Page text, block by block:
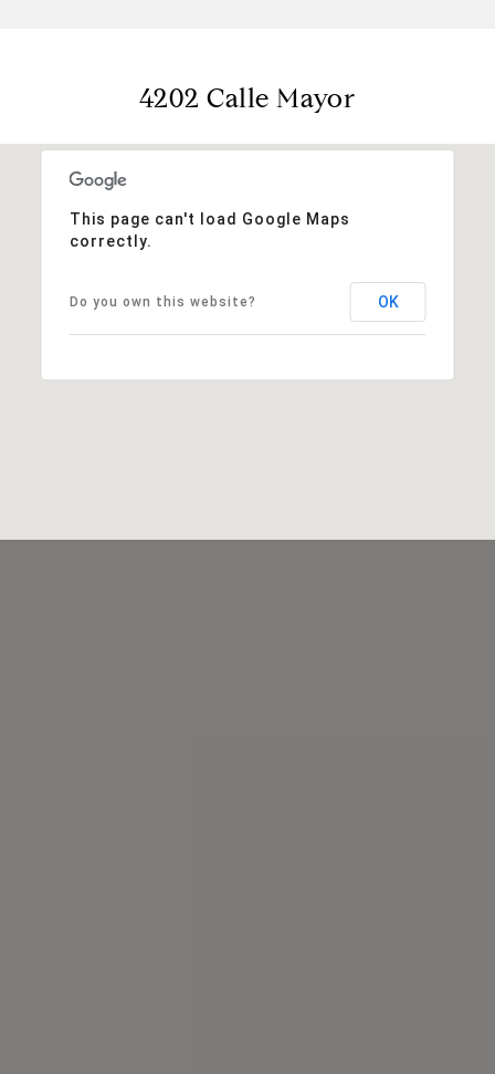
4202 Calle Mayor
This page can't load Google Maps
correctly.
Do you own this website? OK